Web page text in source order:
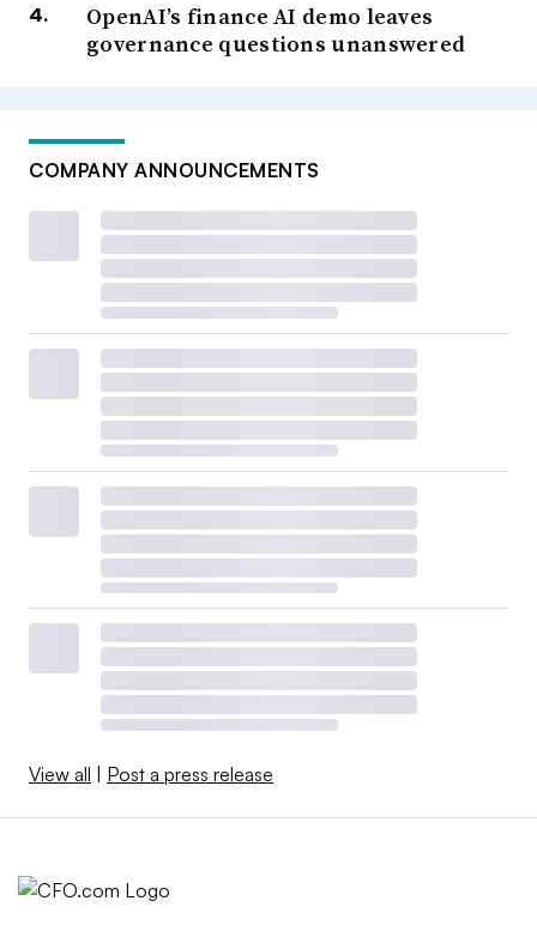
OpenAI’s finance AI demo leaves
governance questions unanswered
COMPANY ANNOUNCEMENTS
View all | Post a press release